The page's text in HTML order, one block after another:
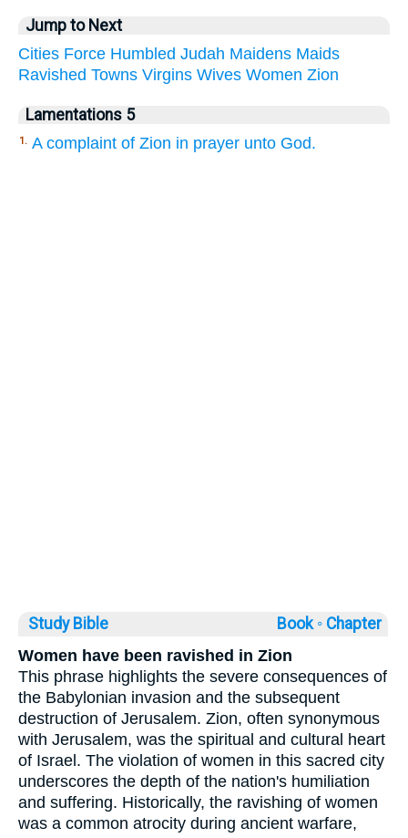
Jump to Next
Cities Force Humbled Judah Maidens Maids
Ravished Towns Virgins Wives Women Zion
Lamentations 5
1. A complaint of Zion in prayer unto God.
Study Bible Book ◦ Chapter
Women have been ravished in Zion
This phrase highlights the severe consequences of
the Babylonian invasion and the subsequent
destruction of Jerusalem. Zion, often synonymous
with Jerusalem, was the spiritual and cultural heart
of Israel. The violation of women in this sacred city
underscores the depth of the nation's humiliation
and suffering. Historically, the ravishing of women
was a common atrocity during ancient warfare,